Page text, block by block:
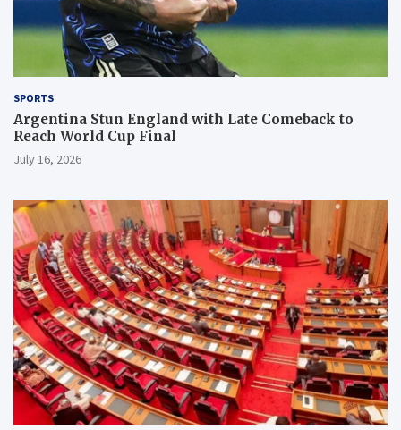
SPORTS
Argentina Stun England with Late Comeback to
Reach World Cup Final
July 16, 2026